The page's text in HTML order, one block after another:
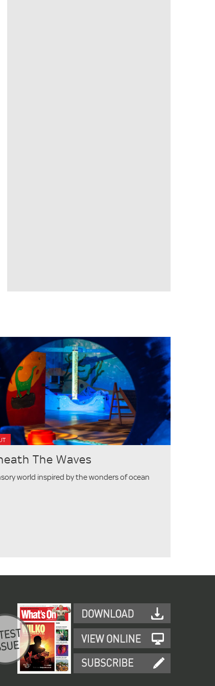
The Waves
world inspired by the wonders of ocean